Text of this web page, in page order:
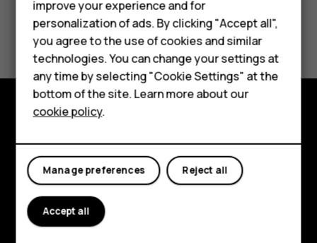
Phones for seniors
Accessories
For business
Tablets
Shop
My account
Did you find this helpful?
Yes No
About
Planet and people
Support
improve your experience and for
personalization of ads. By clicking "Accept all",
you agree to the use of cookies and similar
technologies. You can change your settings at
any time by selecting "Cookie Settings" at the
bottom of the site. Learn more about our
cookie policy.
Reject all
Manage preferences
Accept all